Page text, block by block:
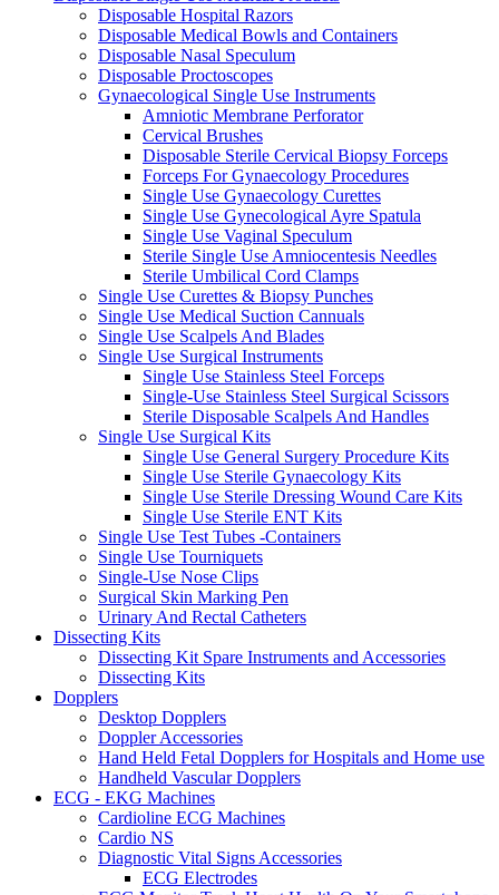
Disposable Hospital Razors
Disposable Medical Bowls and Containers
Disposable Nasal Speculum
Disposable Proctoscopes
Gynaecological Single Use Instruments
Amniotic Membrane Perforator
Cervical Brushes
Disposable Sterile Cervical Biopsy Forceps
Forceps For Gynaecology Procedures
Single Use Gynaecology Curettes
Single Use Gynecological Ayre Spatula
Single Use Vaginal Speculum
Sterile Single Use Amniocentesis Needles
Sterile Umbilical Cord Clamps
Single Use Curettes & Biopsy Punches
Single Use Medical Suction Cannuals
Single Use Scalpels And Blades
Single Use Surgical Instruments
Single Use Stainless Steel Forceps
Single-Use Stainless Steel Surgical Scissors
Sterile Disposable Scalpels And Handles
Single Use Surgical Kits
Single Use General Surgery Procedure Kits
Single Use Sterile Gynaecology Kits
Single Use Sterile Dressing Wound Care Kits
Single Use Sterile ENT Kits
Single Use Test Tubes -Containers
Single Use Tourniquets
Single-Use Nose Clips
Surgical Skin Marking Pen
Urinary And Rectal Catheters
Dissecting Kits
Dissecting Kit Spare Instruments and Accessories
Dissecting Kits
Dopplers
Desktop Dopplers
Doppler Accessories
Hand Held Fetal Dopplers for Hospitals and Home use
Handheld Vascular Dopplers
ECG - EKG Machines
Cardioline ECG Machines
Cardio NS
Diagnostic Vital Signs Accessories
ECG Electrodes